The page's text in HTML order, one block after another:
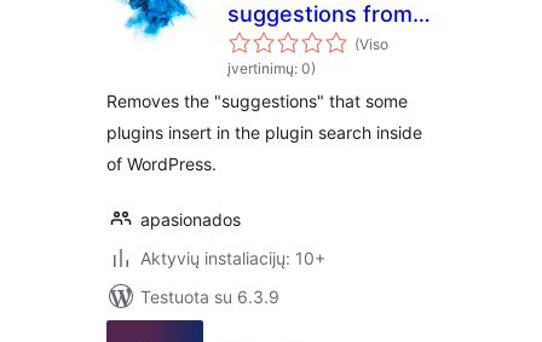
suggestions from
plugin search
results
(Viso
įvertinimų: 0)
Removes the "suggestions" that some
plugins insert in the plugin search inside
of WordPress.
apasionados
Aktyvių instaliacijų: 10+
Testuota su 6.3.9